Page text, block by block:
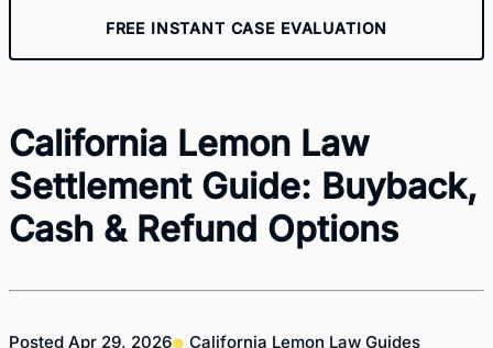
FREE INSTANT CASE EVALUATION
California Lemon Law
Settlement Guide: Buyback,
Cash & Refund Options
Posted Apr 29, 2026 California Lemon Law Guides